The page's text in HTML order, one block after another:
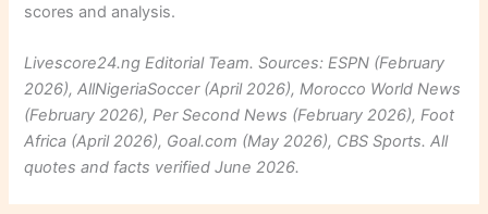
scores and analysis.
Livescore24.ng Editorial Team. Sources: ESPN (February
2026), AllNigeriaSoccer (April 2026), Morocco World News
(February 2026), Per Second News (February 2026), Foot
Africa (April 2026), Goal.com (May 2026), CBS Sports. All
quotes and facts verified June 2026.